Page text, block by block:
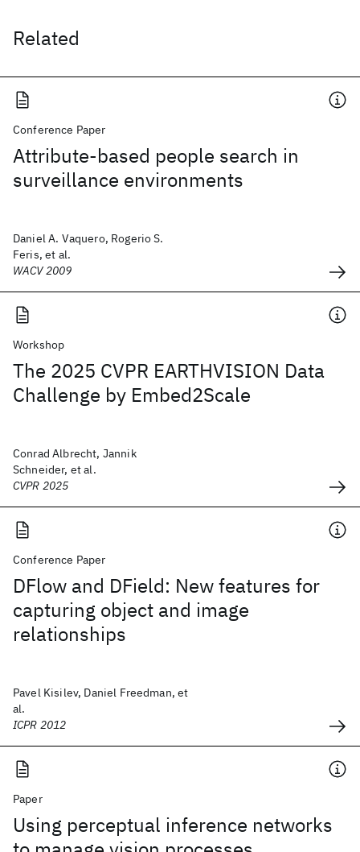
Related
Conference Paper
Attribute-based people search in
surveillance environments
Daniel A. Vaquero, Rogerio S.
Feris, et al.
WACV 2009
Workshop
The 2025 CVPR EARTHVISION Data
Challenge by Embed2Scale
Conrad Albrecht, Jannik
Schneider, et al.
CVPR 2025
Conference Paper
DFlow and DField: New features for
capturing object and image
relationships
Pavel Kisilev, Daniel Freedman, et
al.
ICPR 2012
Paper
Using perceptual inference networks